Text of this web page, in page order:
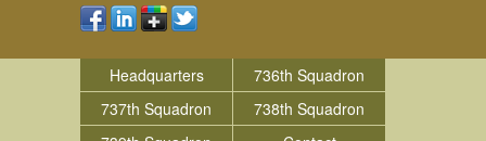
Headquarters
736th Squadron
737th Squadron
738th Squadron